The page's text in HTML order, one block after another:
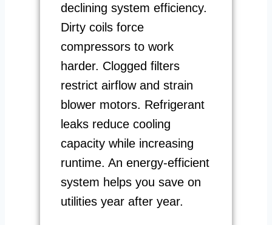
declining system efficiency.
Dirty coils force
compressors to work
harder. Clogged filters
restrict airflow and strain
blower motors. Refrigerant
leaks reduce cooling
capacity while increasing
runtime. An energy-efficient
system helps you save on
utilities year after year.